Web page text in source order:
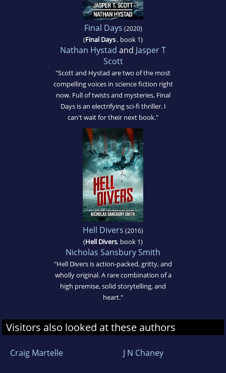
Final Days (2020)
(Final Days, book 1)
Nathan Hystad and Jasper T
Scott
"Scott and Hystad are two of the most
compelling voices in science fiction right
now. Full of twists and mysteries, Final
Days is an electrifying sci-fi thriller. I
can't wait for their next book."
Hell Divers (2016)
(Hell Divers, book 1)
Nicholas Sansbury Smith
"Hell Divers is action-packed, gritty, and
wholly original. A rare combination of a
high premise, solid storytelling, and
heart."
Visitors also looked at these authors
Craig Martelle J N Chaney